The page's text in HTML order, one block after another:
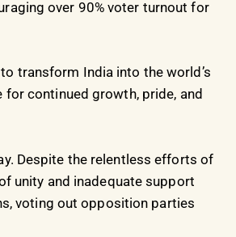
over 90% voter turnout for
transform India into the world’s
continued growth, pride, and
Despite the relentless efforts of
unity and inadequate support
voting out opposition parties